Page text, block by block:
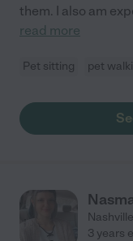
them. I also am
read more
Pet sitting pet
Nashville
3 years